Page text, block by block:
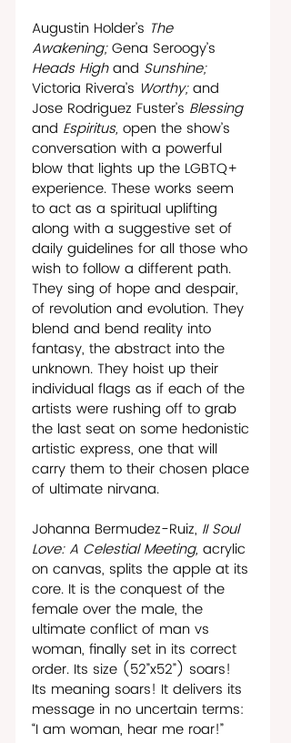
Augustin Holder’s The
Awakening; Gena Seroogy’s
Heads High and Sunshine;
Victoria Rivera’s Worthy; and
Jose Rodriguez Fuster’s Blessing
and Espiritus, open the show’s
conversation with a powerful
blow that lights up the LGBTQ+
experience. These works seem
to act as a spiritual uplifting
along with a suggestive set of
daily guidelines for all those who
wish to follow a different path.
They sing of hope and despair,
of revolution and evolution. They
blend and bend reality into
fantasy, the abstract into the
unknown. They hoist up their
individual flags as if each of the
artists were rushing off to grab
the last seat on some hedonistic
artistic express, one that will
carry them to their chosen place
of ultimate nirvana.
Johanna Bermudez-Ruiz, II Soul
Love: A Celestial Meeting, acrylic
on canvas, splits the apple at its
core. It is the conquest of the
female over the male, the
ultimate conflict of man vs
woman, finally set in its correct
order. Its size (52”x52”) soars!
Its meaning soars! It delivers its
message in no uncertain terms:
“I am woman, hear me roar!”